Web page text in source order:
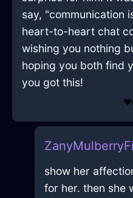
say, "communication
heart-to-heart chat
wishing you nothing
hoping you both find
you got this!
❤️
show her
for her. then she